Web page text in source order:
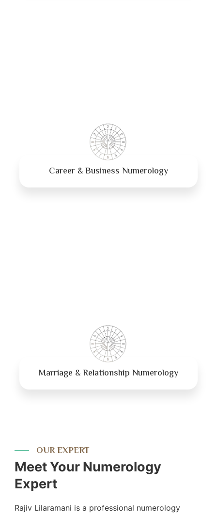
Career & Business Numerology
Marriage & Relationship Numerology
OUR EXPERT
Meet Your Numerology
Expert
Rajiv Lilaramani is a professional numerology